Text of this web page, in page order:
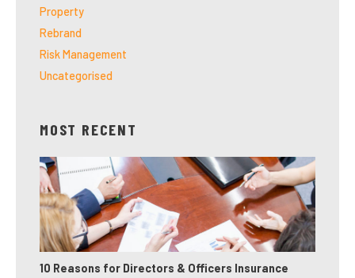
Property
Rebrand
Risk Management
Uncategorised
MOST RECENT
10 Reasons for Directors & Officers Insurance